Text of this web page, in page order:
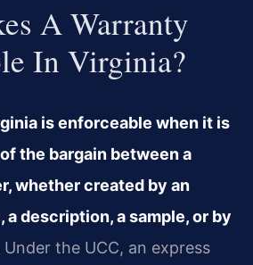
A Warranty
In Virginia?
is enforceable when it is
the bargain between a
whether created by an
a description, a sample, or by
Under the UCC, an express